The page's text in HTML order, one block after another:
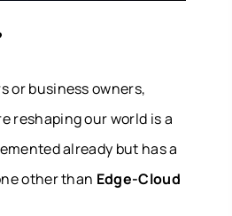
or business owners,
reshaping our world is a
already but has a
other than Edge-Cloud